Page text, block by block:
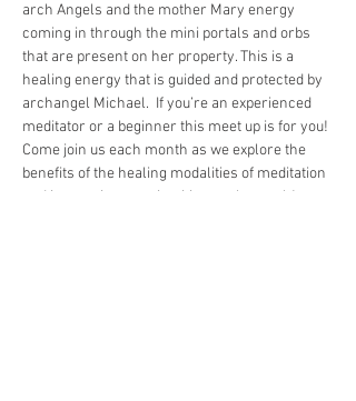
arch Angels and the mother Mary energy
coming in through the mini portals and orbs
that are present on her property. This is a
healing energy that is guided and protected by
archangel Michael.  If you’re an experienced
meditator or a beginner this meet up is for you!
Come join us each month as we explore the
benefits of the healing modalities of meditation
and increasing your intuition each month!